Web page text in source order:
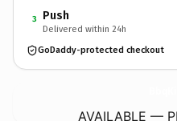
3 Push
Delivered within 24h
GoDaddy-protected checkout
AVAILABLE —